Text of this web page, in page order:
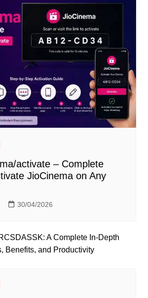
activate – Complete
JioCinema on Any
30/04/2026